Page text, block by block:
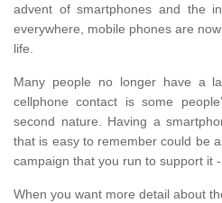
advent of smartphones and the
everywhere, mobile phones are
life.
Many people no longer have a
cellphone contact is some
second nature. Having a
that is easy to remember could be
campaign that you run to support it
When you want more detail about